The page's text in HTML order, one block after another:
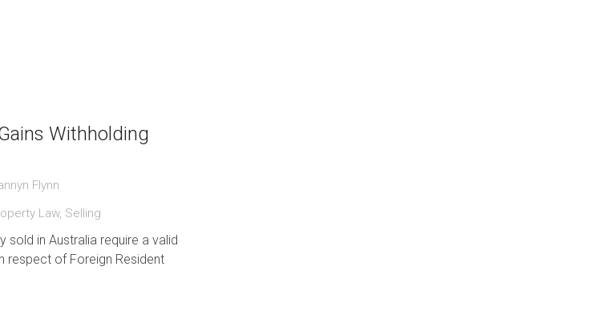
Withholding
Flynn
Law, Selling
sold in Australia require a valid
respect of Foreign Resident